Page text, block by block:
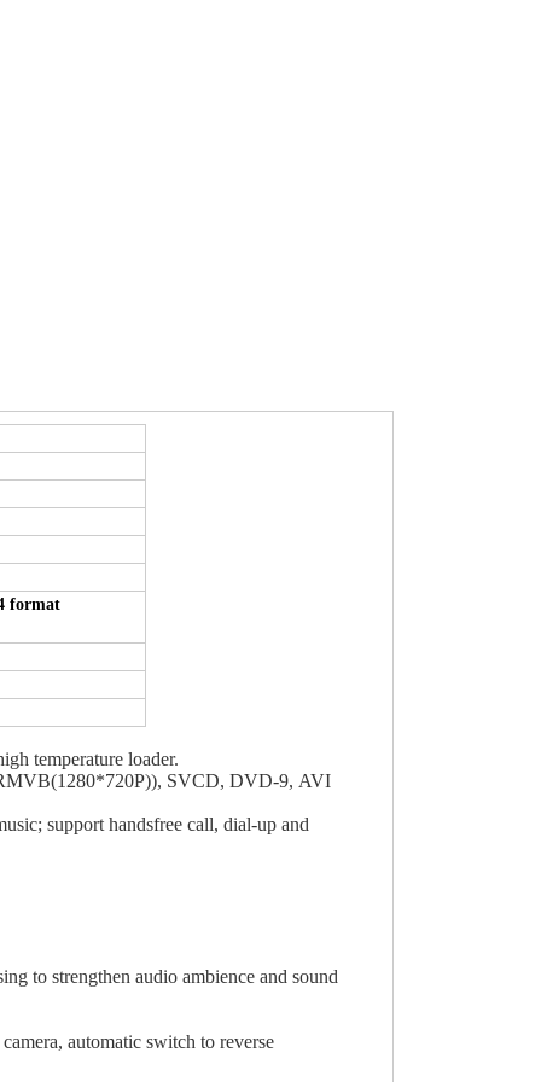
format
temperature loader.
SVCD, DVD-9, AVI
support handsfree call, dial-up and
to strengthen audio ambience and sound
automatic switch to reverse